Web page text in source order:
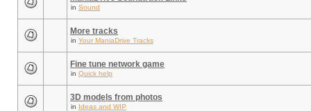
in Sound
More tracks
in Your ManiaDrive Tracks
Fine tune network game
in Quick help
3D models from photos
in Ideas and WIP